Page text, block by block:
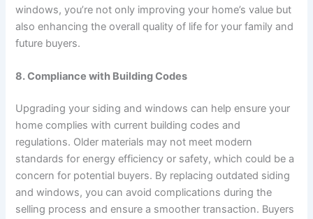
windows, you’re not only improving your home’s value but
also enhancing the overall quality of life for your family and
future buyers.
8. Compliance with Building Codes
Upgrading your siding and windows can help ensure your
home complies with current building codes and
regulations. Older materials may not meet modern
standards for energy efficiency or safety, which could be a
concern for potential buyers. By replacing outdated siding
and windows, you can avoid complications during the
selling process and ensure a smoother transaction. Buyers